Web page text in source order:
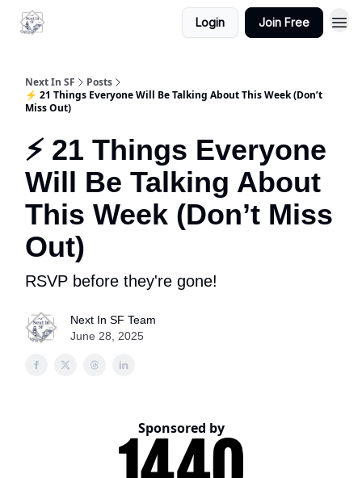
Login Join Free
Next In SF
Posts
⚡ 21 Things Everyone Will Be Talking About This Week (Don’t
Miss Out)
⚡ 21 Things Everyone
Will Be Talking About
This Week (Don’t Miss
Out)
RSVP before they're gone!
Next In SF Team
June 28, 2025
Sponsored by